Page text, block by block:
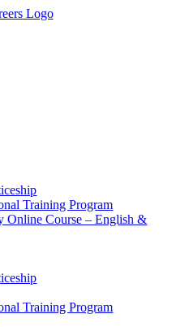
Training Program
Online Course – English &
Training Program